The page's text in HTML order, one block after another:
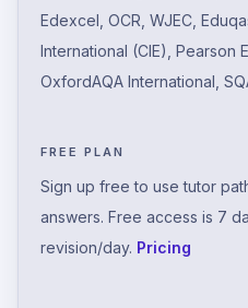
Edexcel, OCR, WJEC,
International (CIE), Pearson
OxfordAQA International,
FREE PLAN
Sign up free to use tutor
answers. Free access is 7
revision/day. Pricing